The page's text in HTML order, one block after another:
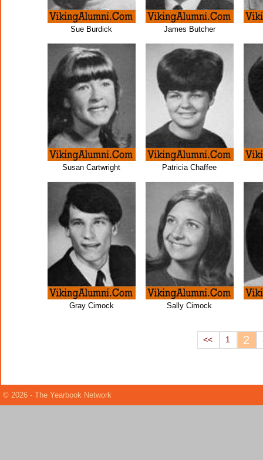
Sue Burdick James Butcher
Susan Cartwright Patricia Chaffee
Gray Cimock Sally Cimock
<< 1 2
© 2026 - The Yearbook Network